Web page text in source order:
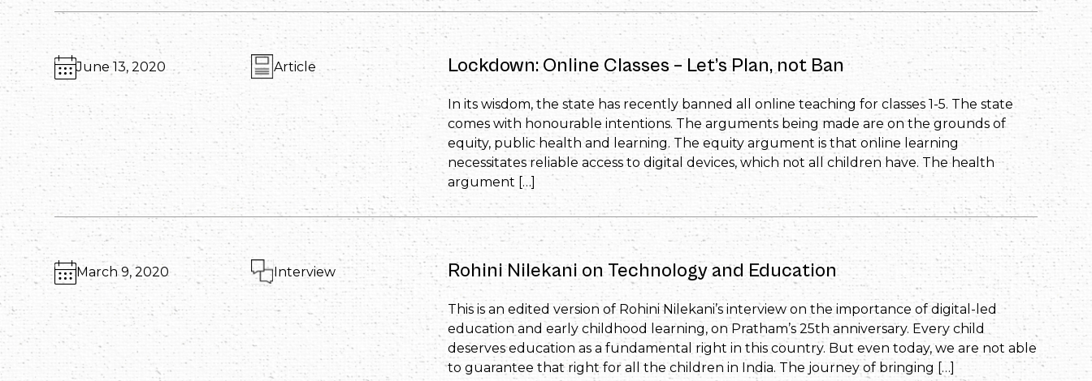
June 13, 2020 Article Lockdown: Online Classes – Let’s Plan, not Ban
In its wisdom, the state has recently banned all online teaching for classes 1-5. The state
comes with honourable intentions. The arguments being made are on the grounds of
equity, public health and learning. The equity argument is that online learning
necessitates reliable access to digital devices, which not all children have. The health
argument […]
March 9, 2020 Interview Rohini Nilekani on Technology and Education
This is an edited version of Rohini Nilekani’s interview on the importance of digital-led
education and early childhood learning, on Pratham’s 25th anniversary. Every child
deserves education as a fundamental right in this country. But even today, we are not able
to guarantee that right for all the children in India. The journey of bringing […]